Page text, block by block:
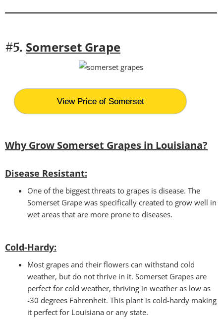
#5. Somerset Grape
View Price of Somerset
Why Grow Somerset Grapes in Louisiana?
Disease Resistant:
One of the biggest threats to grapes is disease. The
Somerset Grape was specifically created to grow well in
wet areas that are more prone to diseases.
Cold-Hardy:
Most grapes and their flowers can withstand cold
weather, but do not thrive in it. Somerset Grapes are
perfect for cold weather, thriving in weather as low as
-30 degrees Fahrenheit. This plant is cold-hardy making
it perfect for Louisiana or any state.